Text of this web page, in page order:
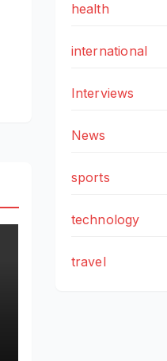
health
international
Interviews
News
sports
technology
travel